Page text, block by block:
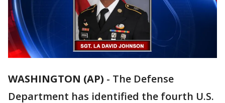
WASHINGTON (AP) - The Defense
Department has identified the fourth U.S.